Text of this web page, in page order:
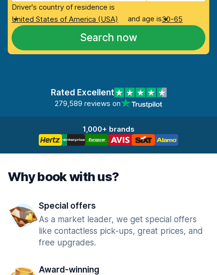
Driver's country of residence is
United States of America (USA)
and age is30-65
Search now
Rated Excellent
279,589 reviews on
1,000+ brands
Why book with us?
Special offers
As a market leader, we get special offers
like contactless pick-ups, great prices, and
free upgrades.
Award-winning